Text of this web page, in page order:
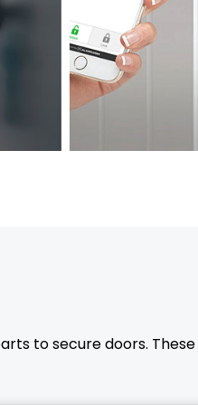
to secure doors.